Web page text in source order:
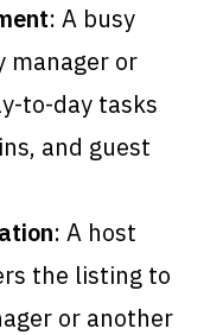
: A busy
manager or
to-day tasks
and guest
: A host
the listing to
or another